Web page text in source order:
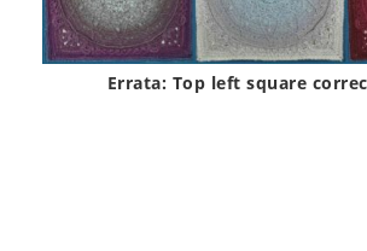
Errata: Top left square